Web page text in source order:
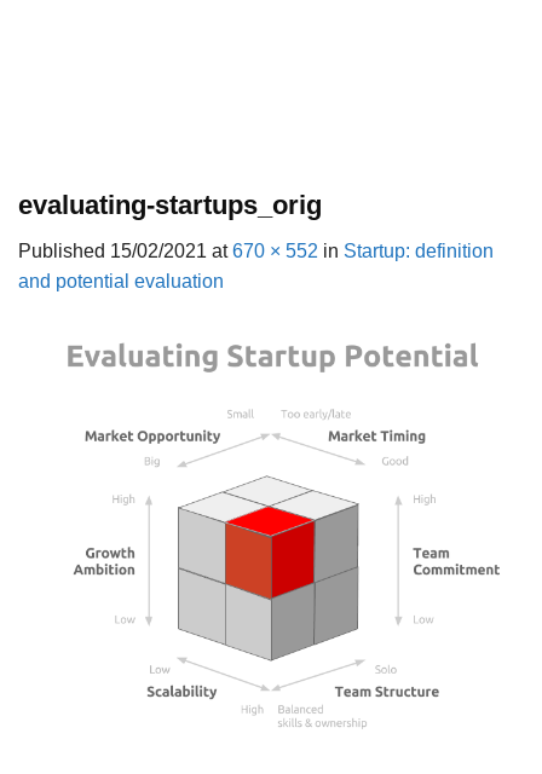
evaluating-startups_orig
Published 15/02/2021 at670 × 552 in Startup: definition
and potential evaluation